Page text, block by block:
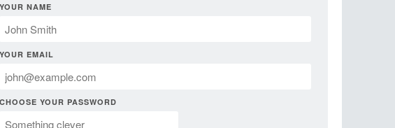
YOUR NAME
YOUR EMAIL
CHOOSE YOUR PASSWORD